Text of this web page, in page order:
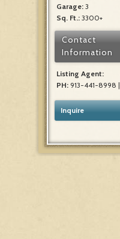
Garage: 3
Sq. Ft.: 3300+
Contact
Information
Listing Agent:
PH: 913-441-8998 |
Inquire